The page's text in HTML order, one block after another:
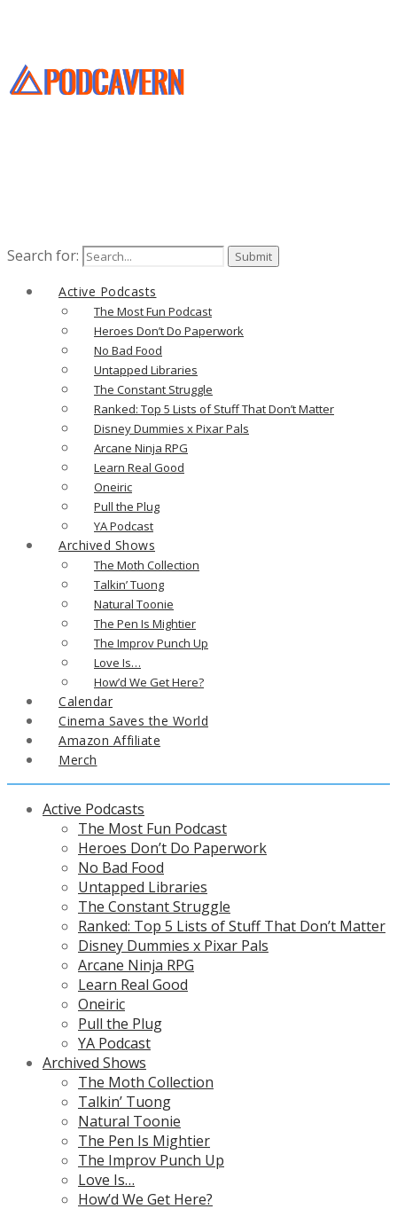
Search for:
Active Podcasts
The Most Fun Podcast
Heroes Don’t Do Paperwork
No Bad Food
Untapped Libraries
The Constant Struggle
Ranked: Top 5 Lists of Stuff That Don’t Matter
Disney Dummies x Pixar Pals
Arcane Ninja RPG
Learn Real Good
Oneiric
Pull the Plug
YA Podcast
Archived Shows
The Moth Collection
Talkin’ Tuong
Natural Toonie
The Pen Is Mightier
The Improv Punch Up
Love Is…
How’d We Get Here?
Calendar
Cinema Saves the World
Amazon Affiliate
Merch
Active Podcasts
The Most Fun Podcast
Heroes Don’t Do Paperwork
No Bad Food
Untapped Libraries
The Constant Struggle
Ranked: Top 5 Lists of Stuff That Don’t Matter
Disney Dummies x Pixar Pals
Arcane Ninja RPG
Learn Real Good
Oneiric
Pull the Plug
YA Podcast
Archived Shows
The Moth Collection
Talkin’ Tuong
Natural Toonie
The Pen Is Mightier
The Improv Punch Up
Love Is…
How’d We Get Here?